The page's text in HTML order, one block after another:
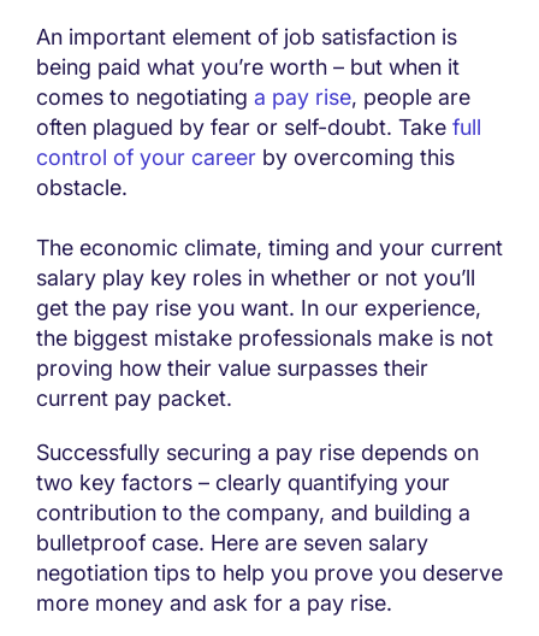
An important element of job satisfaction is
being paid what you’re worth – but when it
comes to negotiating a pay rise, people are
often plagued by fear or self-doubt. Take full
control of your career by overcoming this
obstacle.
The economic climate, timing and your current
salary play key roles in whether or not you’ll
get the pay rise you want. In our experience,
the biggest mistake professionals make is not
proving how their value surpasses their
current pay packet.
Successfully securing a pay rise depends on
two key factors – clearly quantifying your
contribution to the company, and building a
bulletproof case. Here are seven salary
negotiation tips to help you prove you deserve
more money and ask for a pay rise.